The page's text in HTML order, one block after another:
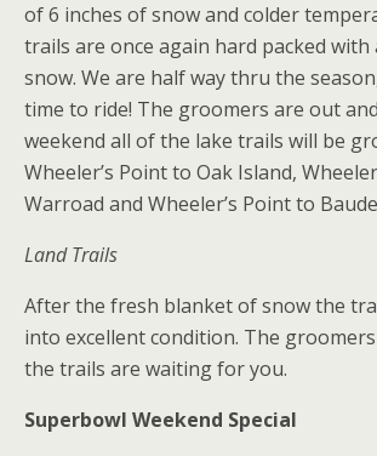
of 6 inches of snow and colder
trails are once again hard packed with
snow. We are half way thru the
time to ride! The groomers are out
weekend all of the lake trails will be
Wheeler’s Point to Oak Island,
Warroad and Wheeler’s Point to
Land Trails
After the fresh blanket of snow the
into excellent condition. The
the trails are waiting for you.
Superbowl Weekend Special